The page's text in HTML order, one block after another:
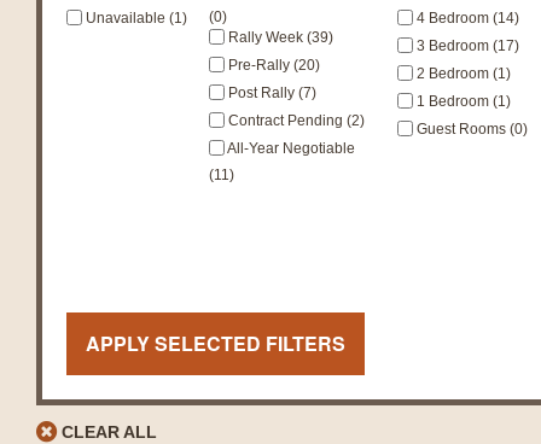
Unavailable (1)
(0)
Rally Week (39)
Pre-Rally (20)
Post Rally (7)
Contract Pending (2)
All-Year Negotiable
(11)
4 Bedroom (14)
3 Bedroom (17)
2 Bedroom (1)
1 Bedroom (1)
Guest Rooms (0)
APPLY SELECTED FILTERS
CLEAR ALL